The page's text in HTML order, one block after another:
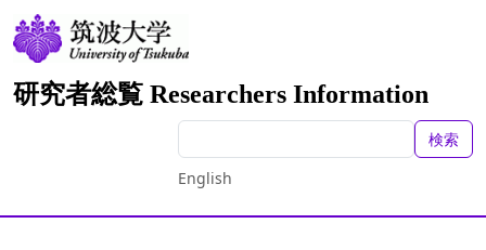
研究者総覧 Researchers Information
検索
English